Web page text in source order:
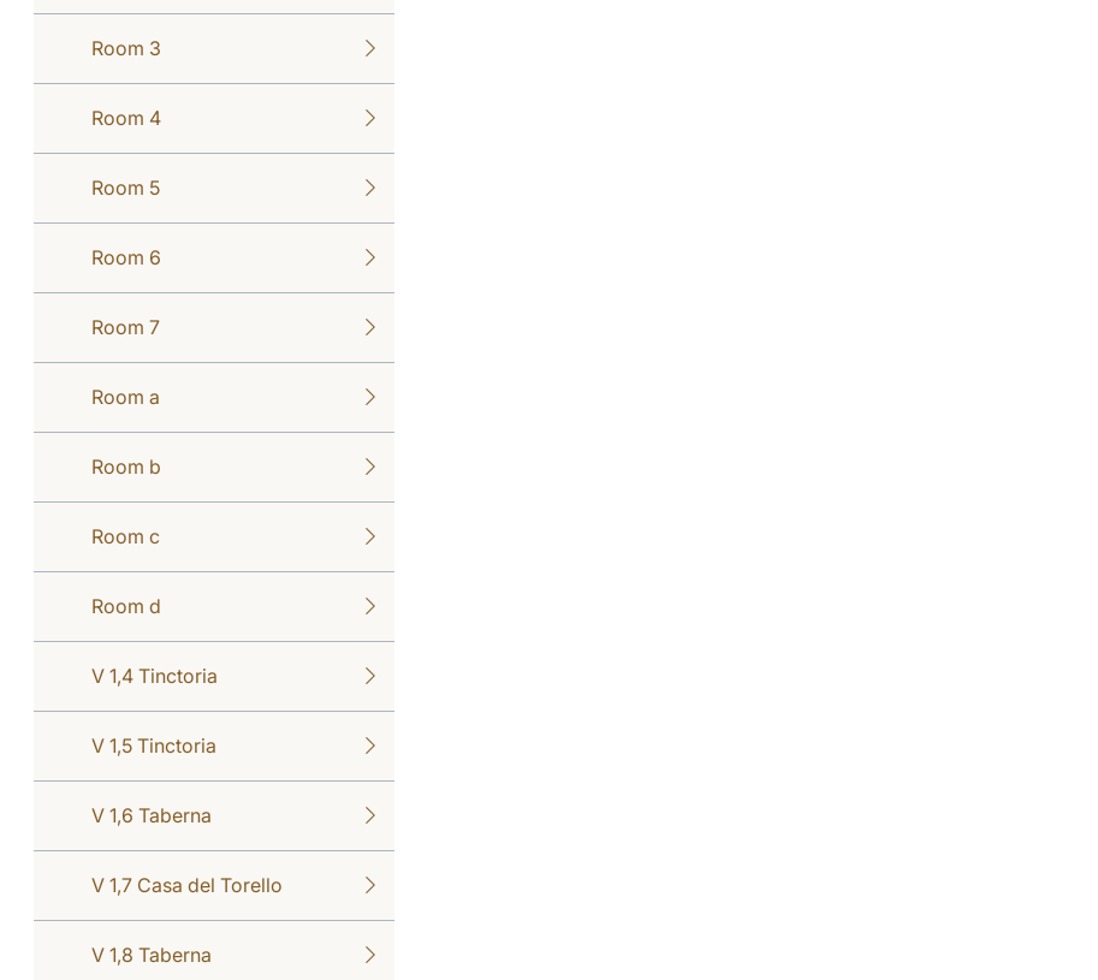
Room 3
Room 4
Room 5
Room 6
Room 7
Room a
Room b
Room c
Room d
V 1,4 Tinctoria
V 1,5 Tinctoria
V 1,6 Taberna
V 1,7 Casa del Torello
V 1,8 Taberna